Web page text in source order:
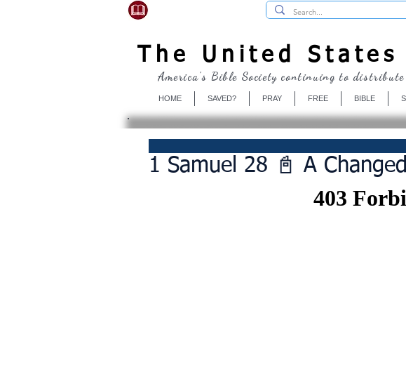
The United
HOME SAVED? PRAY FREE BIBLE
America's Bible Society continuing to
1 Samuel 28 📓 A